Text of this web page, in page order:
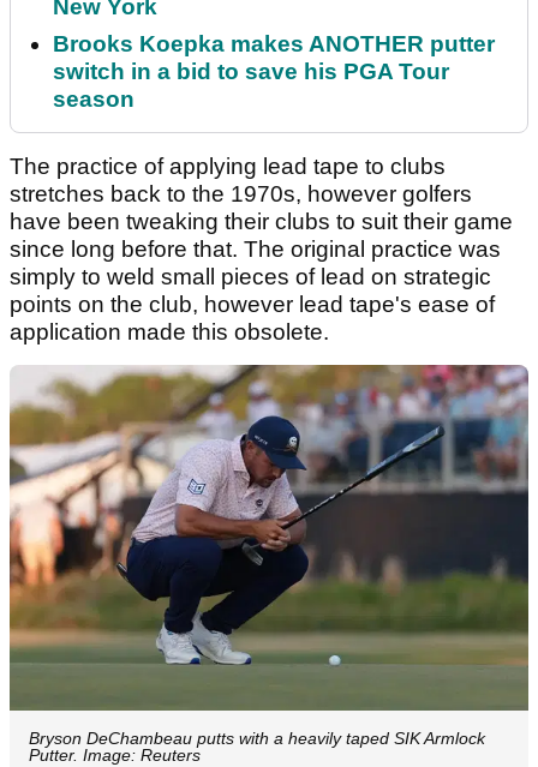
New York
Brooks Koepka makes ANOTHER putter
switch in a bid to save his PGA Tour
season
The practice of applying lead tape to clubs
stretches back to the 1970s, however golfers
have been tweaking their clubs to suit their game
since long before that. The original practice was
simply to weld small pieces of lead on strategic
points on the club, however lead tape's ease of
application made this obsolete.
Bryson DeChambeau putts with a heavily taped SIK Armlock
Putter. Image: Reuters